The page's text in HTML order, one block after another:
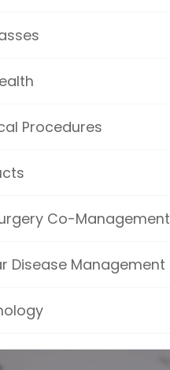
Procedures
Co-Management
Disease Management